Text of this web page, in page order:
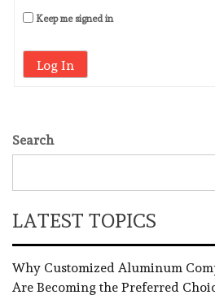
Keep me signed in
Log In
Search
LATEST TOPICS
Why Customized Aluminum
Are Becoming the Preferred